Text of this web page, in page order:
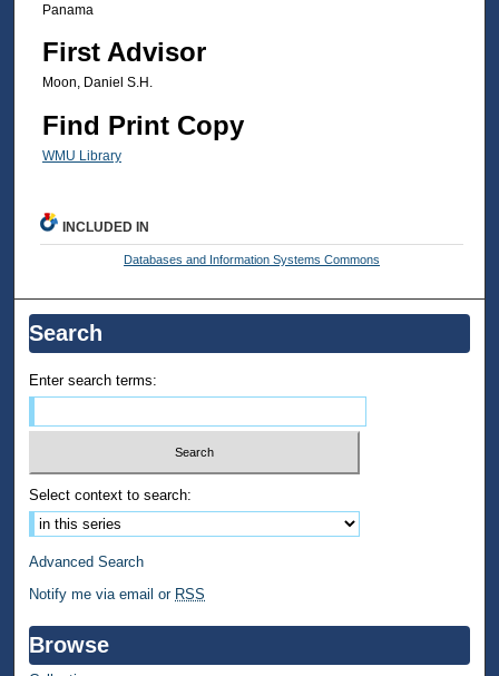
Panama
First Advisor
Moon, Daniel S.H.
Find Print Copy
WMU Library
INCLUDED IN
Databases and Information Systems Commons
Search
Enter search terms:
Select context to search:
Advanced Search
Notify me via email or RSS
Browse